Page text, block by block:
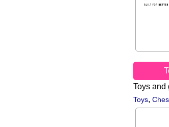
Toys and
Toys,